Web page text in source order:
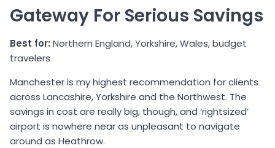
Gateway For Serious Savings
Best for: Northern England, Yorkshire, Wales, budget
travelers
Manchester is my highest recommendation for clients
across Lancashire, Yorkshire and the Northwest. The
savings in cost are really big, though, and ‘rightsized’
airport is nowhere near as unpleasant to navigate
around as Heathrow.